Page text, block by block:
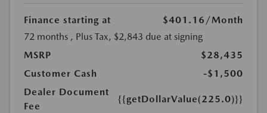
Finance starting at $401.16 /Month
72 months , Plus Tax, $2,843 due at signing
MSRP
$28,435
Customer Cash
-$1,500
Dealer Document
Fee
{{getDollarValue(225.0)}}